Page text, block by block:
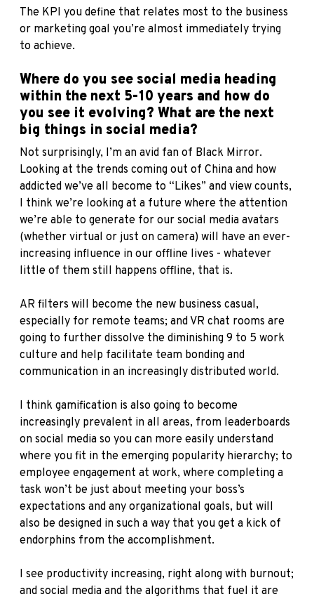
The KPI you define that relates most to the business
or marketing goal you’re almost immediately trying
to achieve.
Where do you see social media heading
within the next 5-10 years and how do
you see it evolving? What are the next
big things in social media?
Not surprisingly, I’m an avid fan of Black Mirror.
Looking at the trends coming out of China and how
addicted we’ve all become to “Likes” and view counts,
I think we’re looking at a future where the attention
we’re able to generate for our social media avatars
(whether virtual or just on camera) will have an ever-
increasing influence in our offline lives - whatever
little of them still happens offline, that is.
AR filters will become the new business casual,
especially for remote teams; and VR chat rooms are
going to further dissolve the diminishing 9 to 5 work
culture and help facilitate team bonding and
communication in an increasingly distributed world.
I think gamification is also going to become
increasingly prevalent in all areas, from leaderboards
on social media so you can more easily understand
where you fit in the emerging popularity hierarchy; to
employee engagement at work, where completing a
task won’t be just about meeting your boss’s
expectations and any organizational goals, but will
also be designed in such a way that you get a kick of
endorphins from the accomplishment.
I see productivity increasing, right along with burnout;
and social media and the algorithms that fuel it are